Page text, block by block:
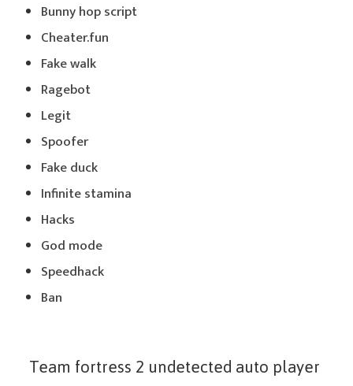
Bunny hop script
Cheater.fun
Fake walk
Ragebot
Legit
Spoofer
Fake duck
Infinite stamina
Hacks
God mode
Speedhack
Ban
Team fortress 2 undetected auto player